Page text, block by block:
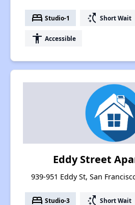
bed Studio-1 switch_access_shortcut Short Wait
accessibility Accessible
Eddy Street
939-951 Eddy St, San
bed Studio-3 switch_access_shortcut Short Wait